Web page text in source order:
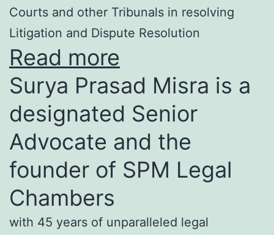
Courts and other Tribunals in resolving
Litigation and Dispute Resolution
Read more
Surya Prasad Misra is a
designated Senior
Advocate and the
founder of SPM Legal
Chambers
with 45 years of unparalleled legal